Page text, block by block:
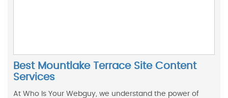
Best Mountlake Terrace Site Content
Services
At Who Is Your Webguy, we understand the power of